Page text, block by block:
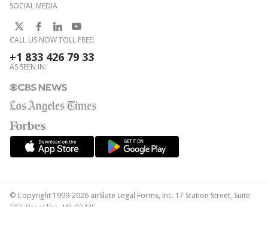
SOCIAL MEDIA
CALL US NOW TOLL FREE:
+1 833 426 79 33
AS SEEN IN:
© Copyright 1999-2026 airSlate Legal Forms, Inc. 17 Station Street, Suite
303, Brookline, MA 02445